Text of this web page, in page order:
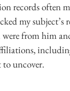
records often
my
from him
uncover.